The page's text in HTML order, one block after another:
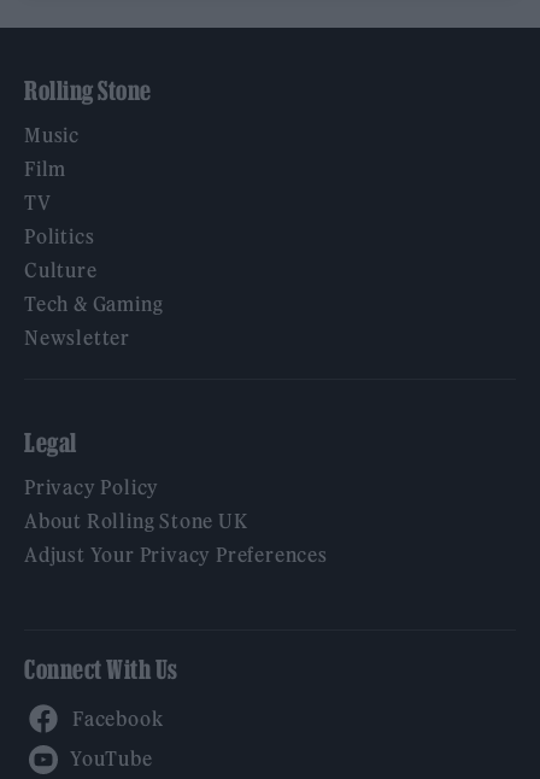
Rolling Stone
Music
Film
TV
Politics
Culture
Tech & Gaming
Newsletter
Legal
Privacy Policy
About Rolling Stone UK
Adjust Your Privacy Preferences
Connect With Us